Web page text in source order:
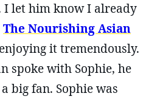
I let him know I already
The Nourishing Asian
it tremendously.
spoke with Sophie, he
big fan. Sophie was